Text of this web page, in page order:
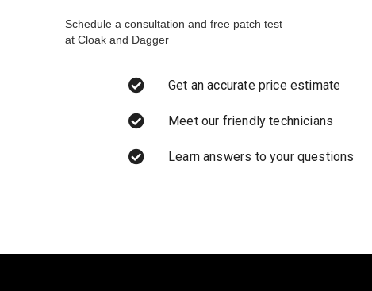
Schedule a consultation and free patch test
at Cloak and Dagger
Get an accurate price estimate
Meet our friendly technicians
Learn answers to your questions